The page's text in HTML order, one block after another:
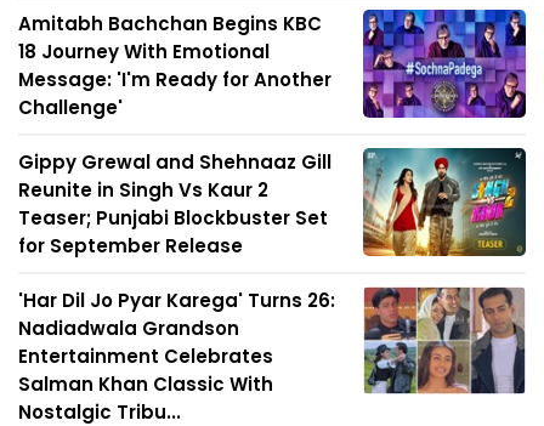
Amitabh Bachchan Begins KBC
18 Journey With Emotional
Message: 'I'm Ready for Another
Challenge'
Gippy Grewal and Shehnaaz Gill
Reunite in Singh Vs Kaur 2
Teaser; Punjabi Blockbuster Set
for September Release
'Har Dil Jo Pyar Karega' Turns 26:
Nadiadwala Grandson
Entertainment Celebrates
Salman Khan Classic With
Nostalgic Tribu...